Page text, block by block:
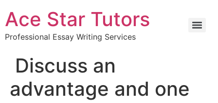
Ace Star Tutors
Professional Essay Writing Services
Discuss an
advantage and one